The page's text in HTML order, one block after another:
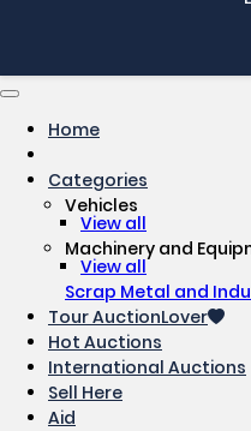
Home
Categories
Vehicles
View all
Machinery and
View all
Scrap Metal and
Tour AuctionLover
Hot Auctions
International Auctions
Sell ​​Here
Aid